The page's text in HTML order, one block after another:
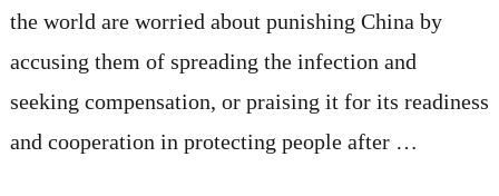
the world are worried about punishing China by
accusing them of spreading the infection and
seeking compensation, or praising it for its readiness
and cooperation in protecting people after …